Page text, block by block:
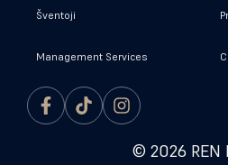
Šventoji
Management Services
© 2026 REN